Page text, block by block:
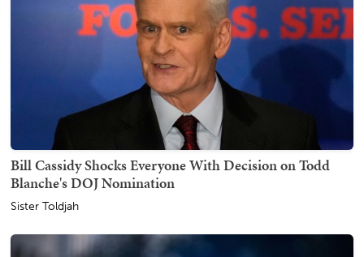
Bill Cassidy Shocks Everyone With Decision on Todd
Blanche's DOJ Nomination
Sister Toldjah